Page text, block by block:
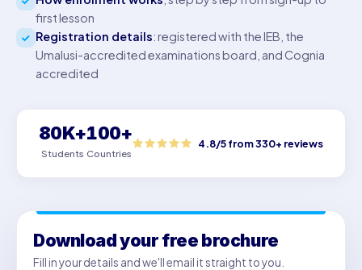
first lesson
Registration details: registered with the IEB, the
Umalusi-accredited examinations board, and Cognia
accredited
80K+
Students
100+
Countries
4.8/5 from 330+ reviews
Download your free brochure
Fill in your details and we'll email it straight to you.